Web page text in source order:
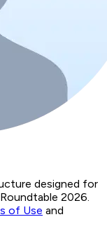
designed for
2026.
of Use and